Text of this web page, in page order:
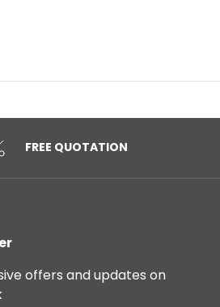
FREE QUOTATION
offers and updates on